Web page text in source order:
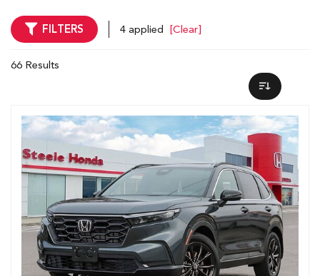
FILTERS 4 applied [Clear]
66 Results